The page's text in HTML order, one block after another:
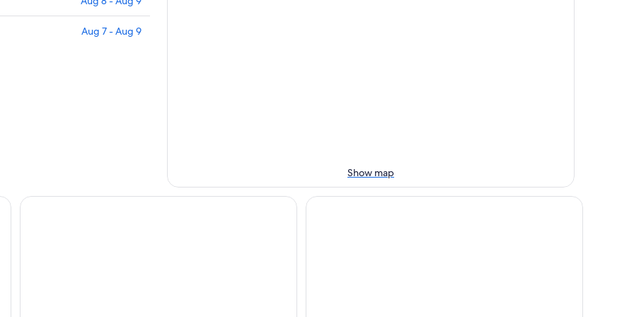
Aug 7 - Aug 9
Show map
Les Maisons de Lea, a member of Radisson Individuals Hotel le Dauphin les Loges